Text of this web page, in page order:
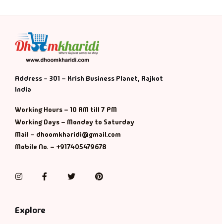
Address - 301 – Krish Business Planet, Rajkot
India
Working Hours – 10 AM till 7 PM
Working Days – Monday to Saturday
Mail – dhoomkharidi@gmail.com
Mobile No. – +917405479678
InstagramFacebookTwitterPinterest
Explore